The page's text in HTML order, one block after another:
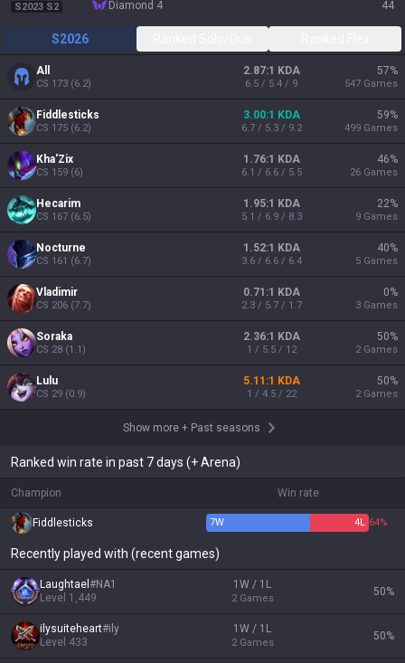
S2023 S2 diamond 4 44
S2026
All
CS 173 (6.2)
2.87:1 KDA
6.5 / 5.4 / 9
57%
547 Games
Fiddlesticks
CS 175 (6.2)
3.00:1 KDA
6.7 / 5.3 / 9.2
59%
499 Games
Kha'Zix
CS 159 (6)
1.76:1 KDA
6.1 / 6.6 / 5.5
46%
26 Games
Hecarim
CS 167 (6.5)
1.95:1 KDA
5.1 / 6.9 / 8.3
22%
9 Games
Nocturne
CS 161 (6.7)
1.52:1 KDA
3.6 / 6.6 / 6.4
40%
5 Games
Vladimir
CS 206 (7.7)
0.71:1 KDA
2.3 / 5.7 / 1.7
0%
3 Games
Soraka
CS 28 (1.1)
2.36:1 KDA
1 / 5.5 / 12
50%
2 Games
Lulu
CS 29 (0.9)
5.11:1 KDA
1 / 4.5 / 22
50%
2 Games
Show more + Past seasons
Ranked win rate in past 7 days (+ Arena)
Champion Win rate
Fiddlesticks 7W 4L 64%
Recently played with (recent games)
Laughtael #NA1
Level 1,449
1W / 1L
2 Games
50%
ilysuiteheart#ily
Level 433
1W / 1L
2 Games
50%